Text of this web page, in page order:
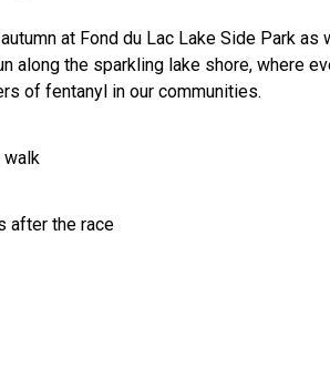
at Fond du Lac Lake Side Park
along the sparkling lake shore, where
of fentanyl in our communities.
walk
after the race